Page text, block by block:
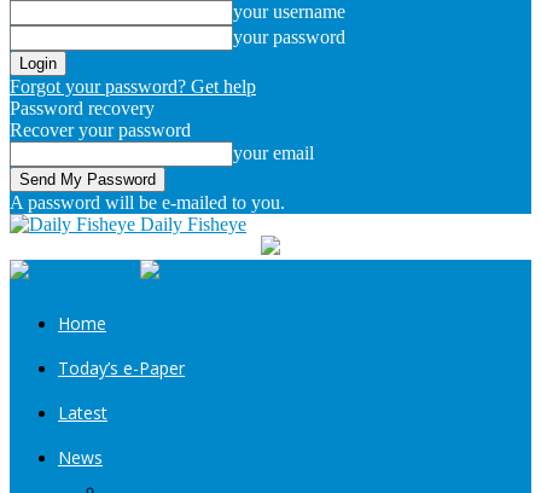
your username
your password
Forgot your password? Get help
Password recovery
Recover your password
your email
A password will be e-mailed to you.
Daily Fisheye
Home
Today’s e-Paper
Latest
News